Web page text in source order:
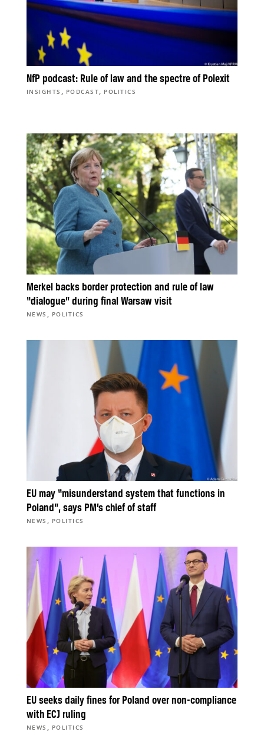
NfP podcast: Rule of law and the spectre of Polexit
INSIGHTS , PODCAST, POLITICS
Merkel backs border protection and rule of law
“dialogue” during final Warsaw visit
NEWS , POLITICS
EU may “misunderstand system that functions in
Poland”, says PM’s chief of staff
NEWS , POLITICS
EU seeks daily fines for Poland over non-compliance
with ECJ ruling
NEWS , POLITICS